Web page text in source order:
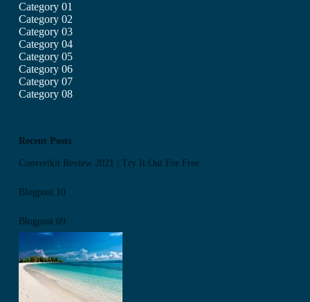
Category 01
Category 02
Category 03
Category 04
Category 05
Category 06
Category 07
Category 08
Recent Posts
Convertkit Review 2021 | Try It Out For Free
Blogpost 10
Blogpost 09